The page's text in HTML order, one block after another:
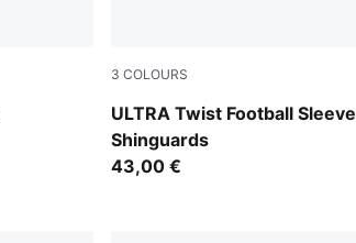
3 COLOURS
ULTRA Twist Football Sleeve
Shinguards
PUMA White-Ultra Red
43,00 €